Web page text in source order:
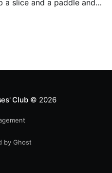
a slice and a paddle and
We'll have a few extra
Club© 2026
by Ghost